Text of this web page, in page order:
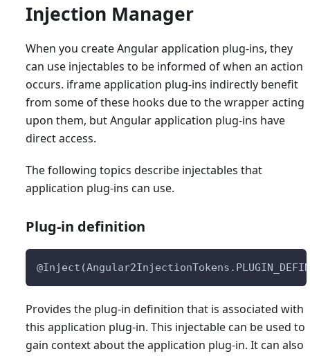
Injection Manager
When you create Angular application plug-ins, they
can use injectables to be informed of when an action
occurs. iframe application plug-ins indirectly benefit
from some of these hooks due to the wrapper acting
upon them, but Angular application plug-ins have
direct access.
The following topics describe injectables that
application plug-ins can use.
Plug-in definition
Provides the plug-in definition that is associated with
this application plug-in. This injectable can be used to
gain context about the application plug-in. It can also